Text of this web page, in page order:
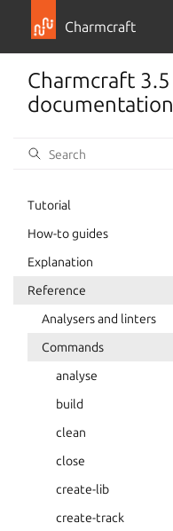
Charmcraft
Charmcraft 3.5
documentation
Tutorial
How-to guides
Explanation
Reference
Analysers and linters
Commands
analyse
build
clean
close
create-lib
create-track